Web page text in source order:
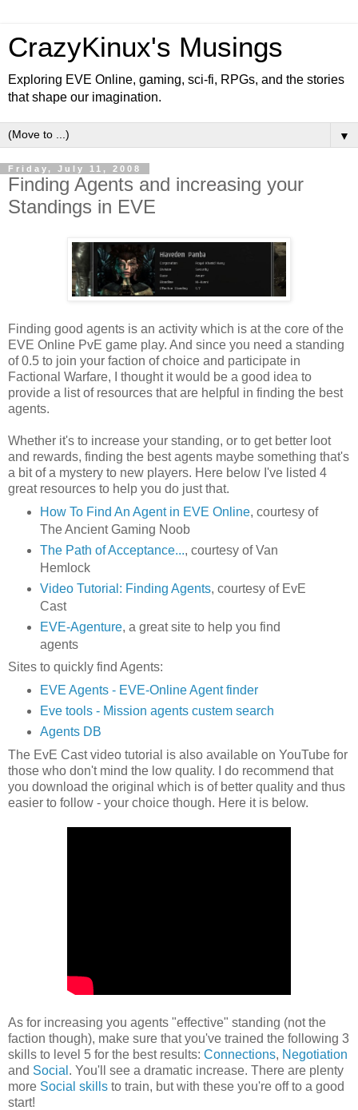
CrazyKinux's Musings
Exploring EVE Online, gaming, sci-fi, RPGs, and the stories
that shape our imagination.
▼
Friday, July 11, 2008
Finding Agents and increasing your
Standings in EVE
Finding good agents is an activity which is at the core of the
EVE Online PvE game play. And since you need a standing
of 0.5 to join your faction of choice and participate in
Factional Warfare, I thought it would be a good idea to
provide a list of resources that are helpful in finding the best
agents.
Whether it's to increase your standing, or to get better loot
and rewards, finding the best agents maybe something that's
a bit of a mystery to new players. Here below I've listed 4
great resources to help you do just that.
How To Find An Agent in EVE Online, courtesy of
The Ancient Gaming Noob
The Path of Acceptance..., courtesy of Van
Hemlock
Video Tutorial: Finding Agents, courtesy of EvE
Cast
EVE-Agenture, a great site to help you find
agents
Sites to quickly find Agents:
EVE Agents - EVE-Online Agent finder
Eve tools - Mission agents custem search
Agents DB
The EvE Cast video tutorial is also available on YouTube for
those who don't mind the low quality. I do recommend that
you download the original which is of better quality and thus
easier to follow - your choice though. Here it is below.
As for increasing you agents "effective" standing (not the
faction though), make sure that you've trained the following 3
skills to level 5 for the best results: Connections, Negotiation
and Social . You'll see a dramatic increase. There are plenty
more Social skills to train, but with these you're off to a good
start!